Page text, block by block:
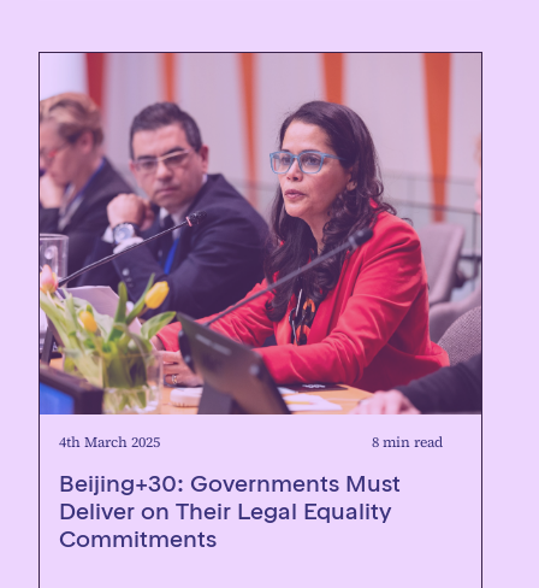
4th March 2025 8 min read
Beijing+30: Governments Must
Deliver on Their Legal Equality
Commitments